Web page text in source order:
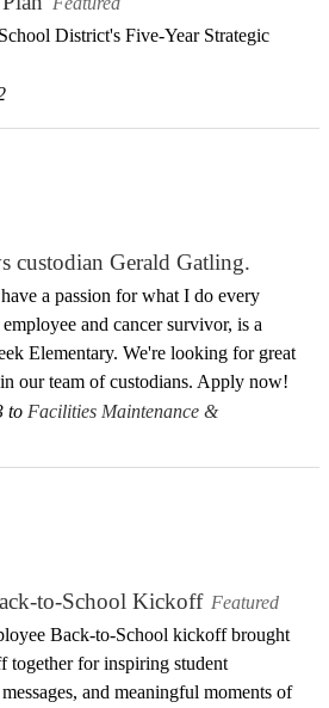
District's Five-Year Strategic
custodian Gerald Gatling.
a passion for what I do every
and cancer survivor, is a
Elementary. We're looking for great
our team of custodians. Apply now!
to Facilities Maintenance &
to-School Kickoff Featured
Back-to-School kickoff brought
together for inspiring student
and meaningful moments of